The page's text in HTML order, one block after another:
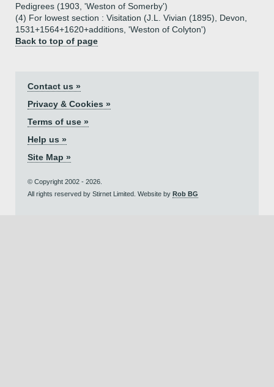
Pedigrees (1903, 'Weston of Somerby')
(4) For lowest section : Visitation (J.L. Vivian (1895), Devon,
1531+1564+1620+additions, 'Weston of Colyton')
Back to top of page
Contact us »
Privacy & Cookies »
Terms of use »
Help us »
Site Map »
© Copyright 2002 - 2026.
All rights reserved by Stirnet Limited. Website by Rob BG